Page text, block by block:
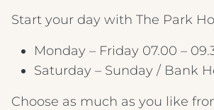
Start your day with The Park
Monday – Friday 07.00 –
Saturday – Sunday / Bank
Choose as much as you like